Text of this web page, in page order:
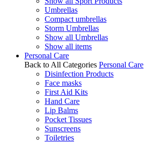
Umbrellas
Compact umbrellas
Storm Umbrellas
Show all Umbrellas
Show all items
Personal Care
Back to All Categories Personal Care
Disinfection Products
Face masks
First Aid Kits
Hand Care
Lip Balms
Pocket Tissues
Sunscreens
Toiletries